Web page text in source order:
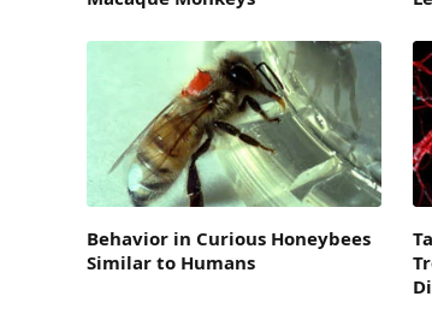
Behavior in Curious Honeybees
Similar to Humans